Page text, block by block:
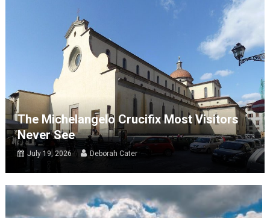
The Michelangelo Crucifix Most Visitors
Never See
July 19, 2026 Deborah Cater